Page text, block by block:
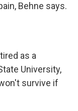
Behne says.
as a
University,
survive if